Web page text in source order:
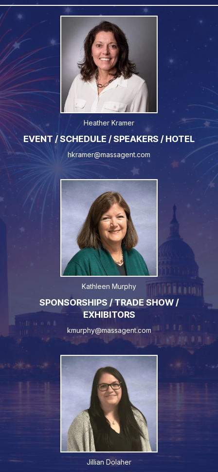
Heather Kramer
EVENT / SCHEDULE / SPEAKERS / HOTEL
hkramer@massagent.com
Kathleen Murphy
SPONSORSHIPS / TRADE SHOW /
EXHIBITORS
kmurphy@massagent.com
Jillian Dolaher